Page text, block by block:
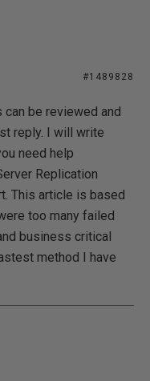
#1489828
be reviewed and
reply. I will write
need help
Replication
This article is based
too many failed
business critical
method I have